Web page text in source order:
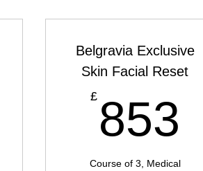
Belgravia Exclusive
Skin Facial Reset
£ 853
Course of 3, Medical